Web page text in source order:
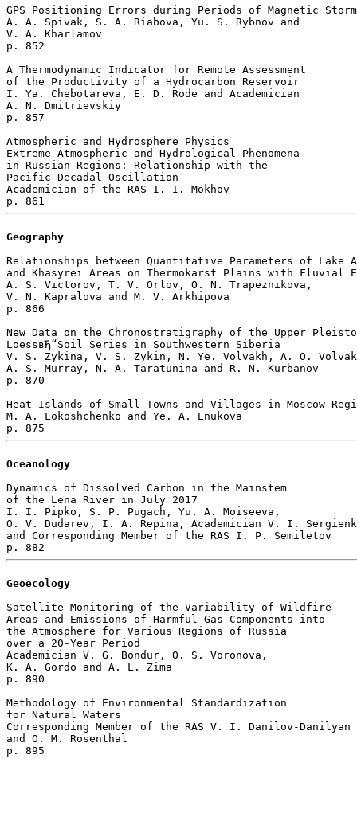
GPS Positioning Errors during Periods of Magnetic
A. A. Spivak, S. A. Riabova, Yu. S. Rybnov and
V. A. Kharlamov
p. 852
A Thermodynamic Indicator for Remote Assessment
of the Productivity of a Hydrocarbon Reservoir
I. Ya. Chebotareva, E. D. Rode and Academician
A. N. Dmitrievskiy
p. 857
Atmospheric and Hydrosphere Physics
Extreme Atmospheric and Hydrological Phenomena
in Russian Regions: Relationship with the
Pacific Decadal Oscillation
Academician of the RAS I. I. Mokhov
Geography
Relationships between Quantitative Parameters of Lake
and Khasyrei Areas on Thermokarst Plains with Fluvial
A. S. Victorov, T. V. Orlov, O. N. Trapeznikova,
V. N. Kapralova and M. V. Arkhipova
p. 866
New Data on the Chronostratigraphy of the Upper
LoessвЂ“Soil Series in Southwestern Siberia
V. S. Zykina, V. S. Zykin, N. Ye. Volvakh, A. O.
A. S. Murray, N. A. Taratunina and R. N. Kurbanov
p. 870
Heat Islands of Small Towns and Villages in Moscow
M. A. Lokoshchenko and Ye. A. Enukova
Oceanology
Dynamics of Dissolved Carbon in the Mainstem
of the Lena River in July 2017
I. I. Pipko, S. P. Pugach, Yu. A. Moiseeva,
O. V. Dudarev, I. A. Repina, Academician V. I.
and Corresponding Member of the RAS I. P. Semiletov
Geoecology
Satellite Monitoring of the Variability of Wildfire
Areas and Emissions of Harmful Gas Components into
the Atmosphere for Various Regions of Russia
over a 20-Year Period
Academician V. G. Bondur, O. S. Voronova,
K. A. Gordo and A. L. Zima
p. 890
Methodology of Environmental Standardization
for Natural Waters
Corresponding Member of the RAS V. I. Danilov-Danilyan
and O. M. Rosenthal